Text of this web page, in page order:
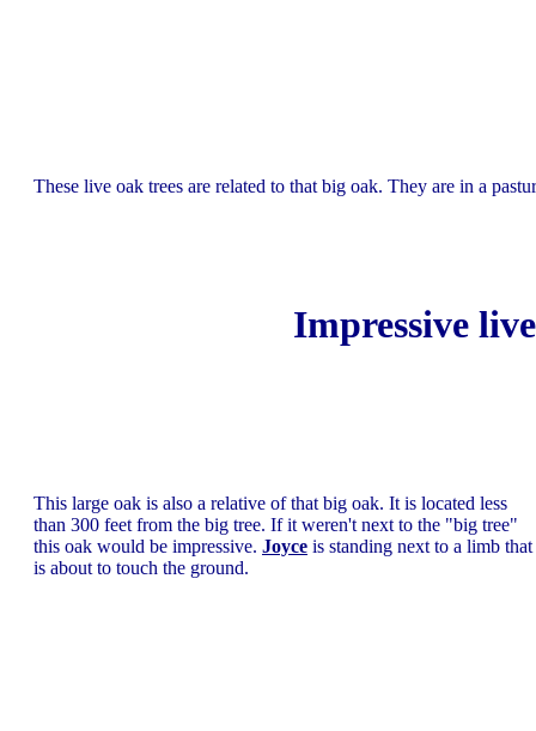
These live oak trees are related to that big oak. They are in a
Impressive
This large oak is also a relative of that big oak. It is located less
than 300 feet from the big tree. If it weren't next to the "big tree"
this oak would be impressive. Joyce is standing next to a limb that
is about to touch the ground.